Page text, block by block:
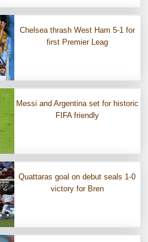
Chelsea thrash West Ham 5-1 for
first Premier Leag
Messi and Argentina set for historic
FIFA friendly
Quattaras goal on debut seals 1-0
victory for Bren